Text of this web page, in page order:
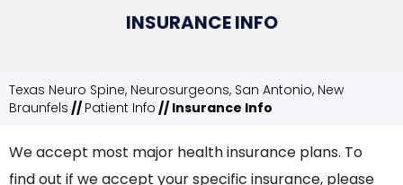
INSURANCE INFO
Texas Neuro Spine, Neurosurgeons, San Antonio, New
Braunfels // Patient Info // Insurance Info
We accept most major health insurance plans. To
find out if we accept your specific insurance, please